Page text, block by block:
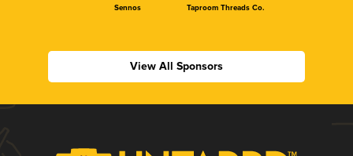
Sennos Taproom Threads Co.
View All Sponsors